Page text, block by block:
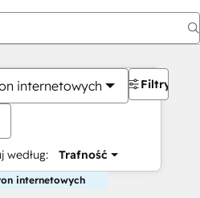
internetowych
według: Trafność
Filtry
internetowych